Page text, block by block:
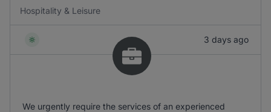
Hospitality & Leisure
3 days ago
We urgently require the services of an experienced